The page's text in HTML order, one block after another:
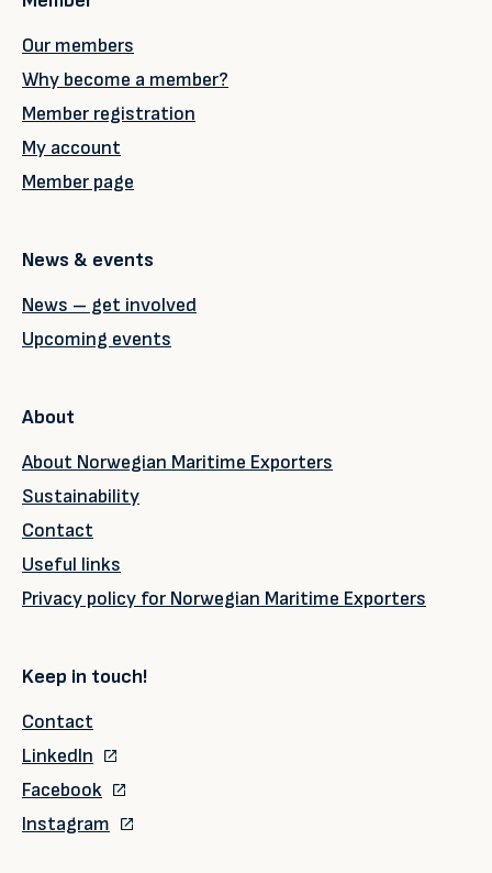
Our members
Why become a member?
Member registration
My account
Member page
News & events
News – get involved
Upcoming events
About
About Norwegian Maritime Exporters
Sustainability
Contact
Useful links
Privacy policy for Norwegian Maritime Exporters
Keep in touch!
Contact
LinkedIn
Facebook
Instagram